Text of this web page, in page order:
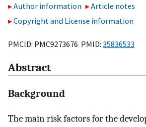
Author information
Article notes
Copyright and License information
PMCID: PMC9273676 PMID: 35836533
Abstract
Background
The main risk factors for the